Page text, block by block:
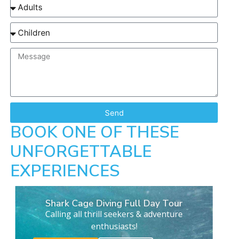
Send
BOOK ONE OF THESE
UNFORGETTABLE
EXPERIENCES
Shark Cage Diving Full Day Tour
Calling all thrill seekers & adventure
enthusiasts!